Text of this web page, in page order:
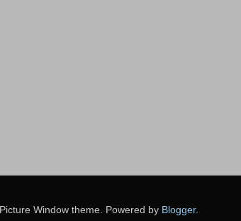
Picture Window theme. Powered by Blogger.